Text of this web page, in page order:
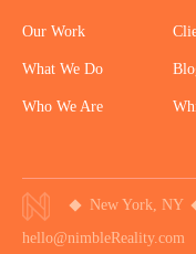
Our Work
What We Do
Who We Are
New York, NY
hello@nimbleReality.com